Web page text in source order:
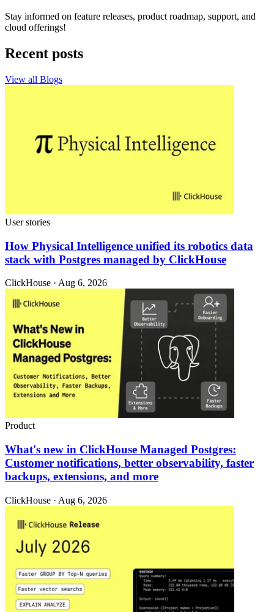
Stay informed on feature releases, product roadmap, support, and
cloud offerings!
Recent posts
View all Blogs
User stories
How Physical Intelligence unified its robotics data
stack with Postgres managed by ClickHouse
ClickHouse · Aug 6, 2026
Product
What's new in ClickHouse Managed Postgres:
Customer notifications, better observability, faster
backups, extensions, and more
ClickHouse · Aug 6, 2026